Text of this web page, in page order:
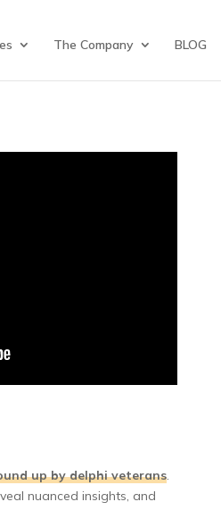
The Company BLOG
up by delphi veterans.
nuanced insights, and